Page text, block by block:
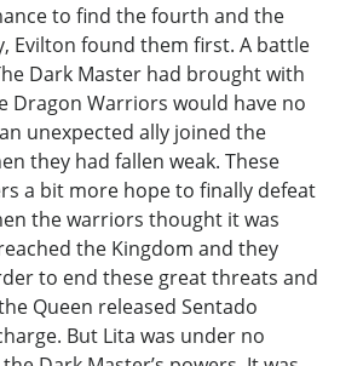
to find the fourth and the
Evilton found them first. A battle
Dark Master had brought with
Dragon Warriors would have no
unexpected ally joined the
they had fallen weak. These
a bit more hope to finally defeat
the warriors thought it was
the Kingdom and they
to end these great threats and
Queen released Sentado
But Lita was under no